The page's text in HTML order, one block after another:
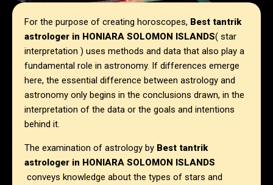
For the purpose of creating horoscopes, Best tantrik
astrologer in HONIARA SOLOMON ISLANDS( star
interpretation ) uses methods and data that also play a
fundamental role in astronomy. If differences emerge
here, the essential difference between astrology and
astronomy only begins in the conclusions drawn, in the
interpretation of the data or the goals and intentions
behind it.
The examination of astrology by Best tantrik
astrologer in HONIARA SOLOMON ISLANDS
conveys knowledge about the types of stars and